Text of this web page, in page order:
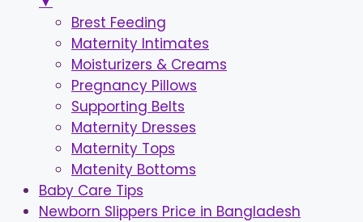
Brest Feeding
Maternity Intimates
Moisturizers & Creams
Pregnancy Pillows
Supporting Belts
Maternity Dresses
Maternity Tops
Matenity Bottoms
Baby Care Tips
Newborn Slippers Price in Bangladesh